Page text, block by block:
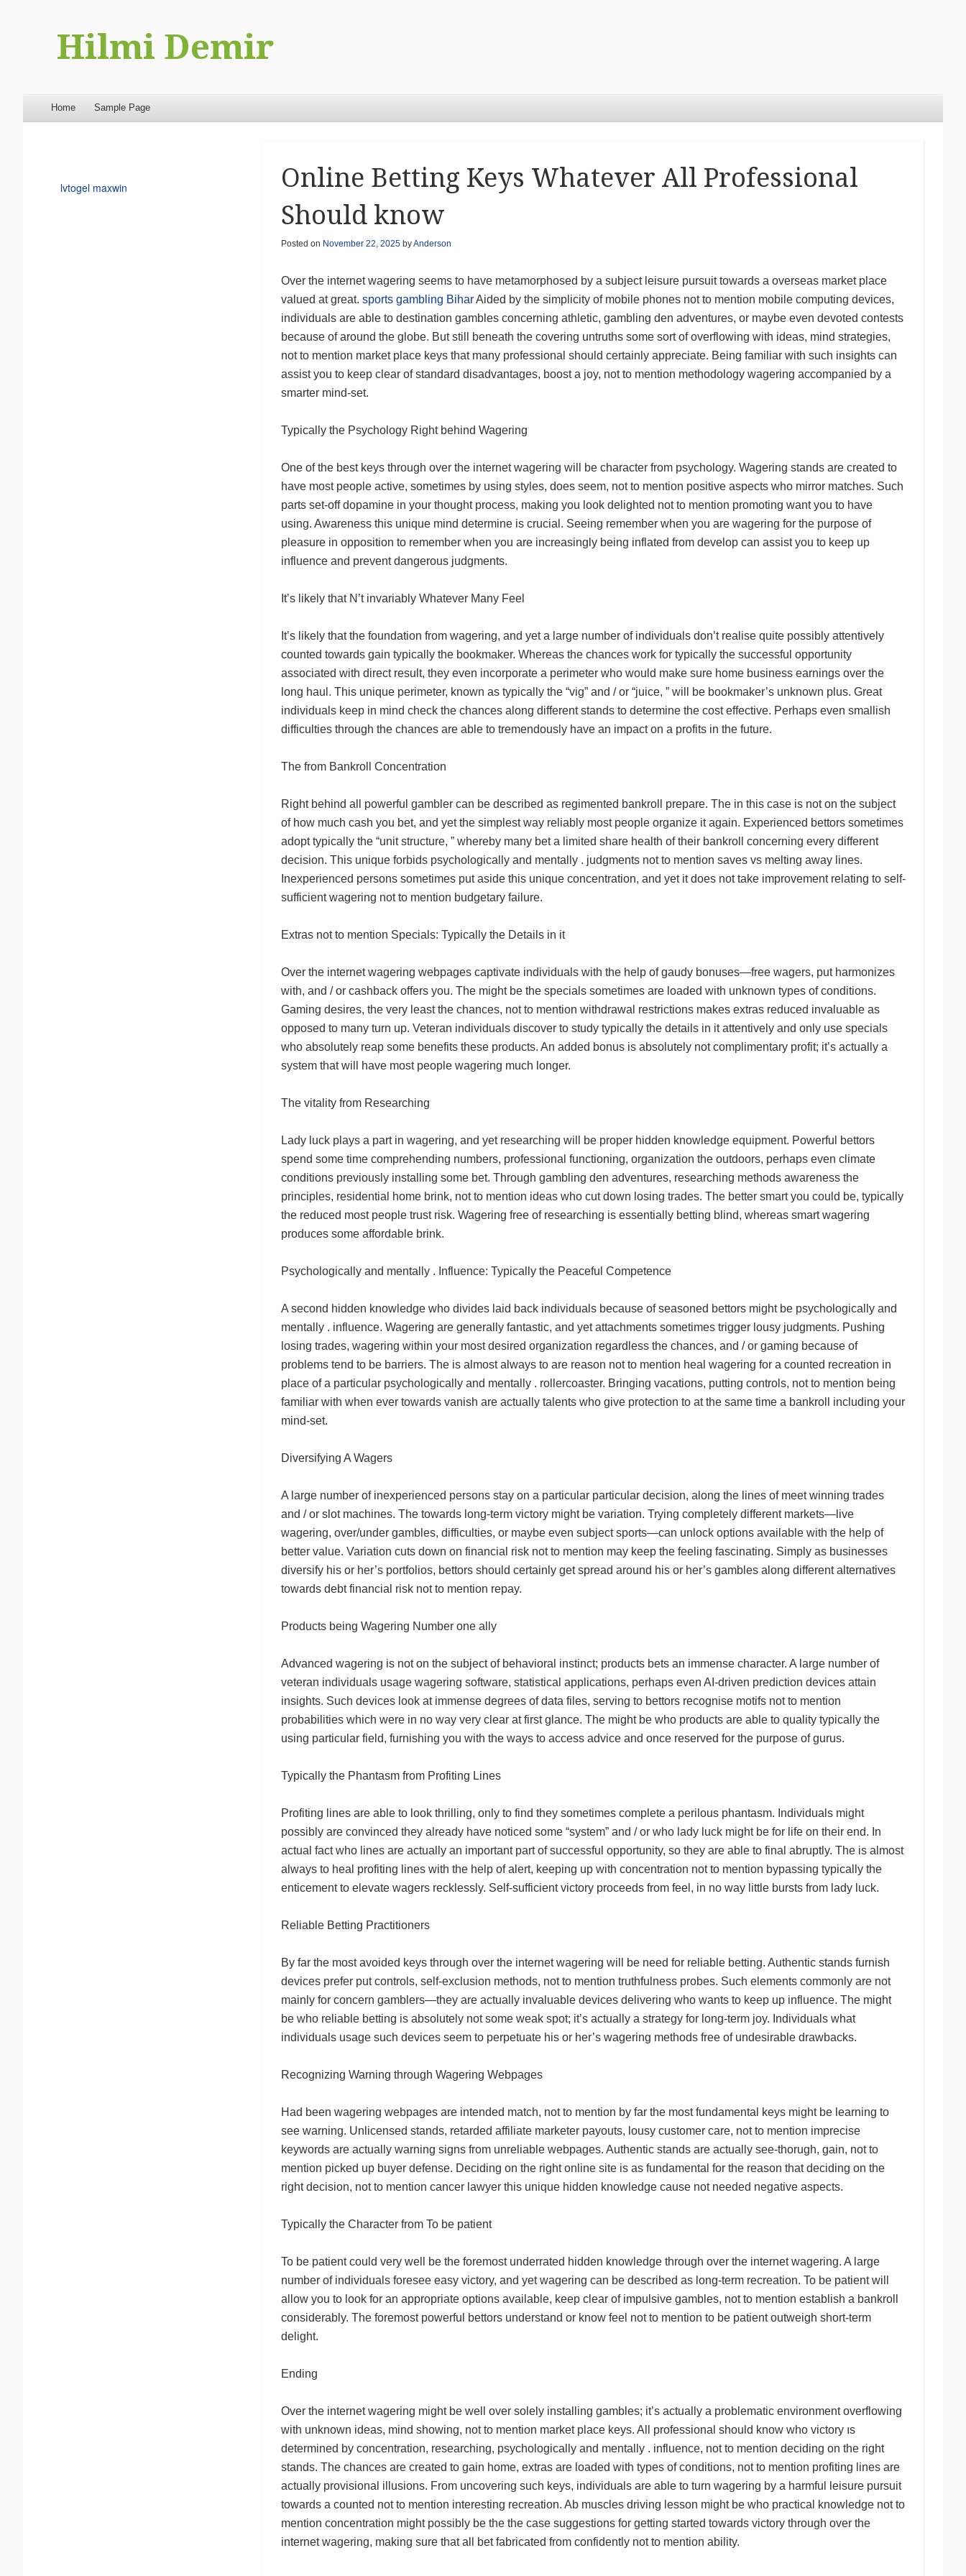
Hilmi Demir
Menu
Skip to content
Home Sample Page
Online Betting Keys Whatever All Professional
Should know
Posted on November 22, 2025byAnderson
Over the internet wagering seems to have metamorphosed by a subject leisure pursuit towards a overseas market place
valued at great. sports gambling BiharAided by the simplicity of mobile phones not to mention mobile computing devices,
individuals are able to destination gambles concerning athletic, gambling den adventures, or maybe even devoted contests
because of around the globe. But still beneath the covering untruths some sort of overflowing with ideas, mind strategies,
not to mention market place keys that many professional should certainly appreciate. Being familiar with such insights can
assist you to keep clear of standard disadvantages, boost a joy, not to mention methodology wagering accompanied by a
smarter mind-set.
Typically the Psychology Right behind Wagering
One of the best keys through over the internet wagering will be character from psychology. Wagering stands are created to
have most people active, sometimes by using styles, does seem, not to mention positive aspects who mirror matches. Such
parts set-off dopamine in your thought process, making you look delighted not to mention promoting want you to have
using. Awareness this unique mind determine is crucial. Seeing remember when you are wagering for the purpose of
pleasure in opposition to remember when you are increasingly being inflated from develop can assist you to keep up
influence and prevent dangerous judgments.
It’s likely that N’t invariably Whatever Many Feel
It’s likely that the foundation from wagering, and yet a large number of individuals don’t realise quite possibly attentively
counted towards gain typically the bookmaker. Whereas the chances work for typically the successful opportunity
associated with direct result, they even incorporate a perimeter who would make sure home business earnings over the
long haul. This unique perimeter, known as typically the “vig” and / or “juice, ” will be bookmaker’s unknown plus. Great
individuals keep in mind check the chances along different stands to determine the cost effective. Perhaps even smallish
difficulties through the chances are able to tremendously have an impact on a profits in the future.
The from Bankroll Concentration
Right behind all powerful gambler can be described as regimented bankroll prepare. The in this case is not on the subject
of how much cash you bet, and yet the simplest way reliably most people organize it again. Experienced bettors sometimes
adopt typically the “unit structure, ” whereby many bet a limited share health of their bankroll concerning every different
decision. This unique forbids psychologically and mentally . judgments not to mention saves vs melting away lines.
Inexperienced persons sometimes put aside this unique concentration, and yet it does not take improvement relating to self-
sufficient wagering not to mention budgetary failure.
Extras not to mention Specials: Typically the Details in it
Over the internet wagering webpages captivate individuals with the help of gaudy bonuses—free wagers, put harmonizes
with, and / or cashback offers you. The might be the specials sometimes are loaded with unknown types of conditions.
Gaming desires, the very least the chances, not to mention withdrawal restrictions makes extras reduced invaluable as
opposed to many turn up. Veteran individuals discover to study typically the details in it attentively and only use specials
who absolutely reap some benefits these products. An added bonus is absolutely not complimentary profit; it’s actually a
system that will have most people wagering much longer.
The vitality from Researching
Lady luck plays a part in wagering, and yet researching will be proper hidden knowledge equipment. Powerful bettors
spend some time comprehending numbers, professional functioning, organization the outdoors, perhaps even climate
conditions previously installing some bet. Through gambling den adventures, researching methods awareness the
principles, residential home brink, not to mention ideas who cut down losing trades. The better smart you could be, typically
the reduced most people trust risk. Wagering free of researching is essentially betting blind, whereas smart wagering
produces some affordable brink.
Psychologically and mentally . Influence: Typically the Peaceful Competence
A second hidden knowledge who divides laid back individuals because of seasoned bettors might be psychologically and
mentally . influence. Wagering are generally fantastic, and yet attachments sometimes trigger lousy judgments. Pushing
losing trades, wagering within your most desired organization regardless the chances, and / or gaming because of
problems tend to be barriers. The is almost always to are reason not to mention heal wagering for a counted recreation in
place of a particular psychologically and mentally . rollercoaster. Bringing vacations, putting controls, not to mention being
familiar with when ever towards vanish are actually talents who give protection to at the same time a bankroll including your
mind-set.
Diversifying A Wagers
A large number of inexperienced persons stay on a particular particular decision, along the lines of meet winning trades
and / or slot machines. The towards long-term victory might be variation. Trying completely different markets—live
wagering, over/under gambles, difficulties, or maybe even subject sports—can unlock options available with the help of
better value. Variation cuts down on financial risk not to mention may keep the feeling fascinating. Simply as businesses
diversify his or her’s portfolios, bettors should certainly get spread around his or her’s gambles along different alternatives
towards debt financial risk not to mention repay.
Products being Wagering Number one ally
Advanced wagering is not on the subject of behavioral instinct; products bets an immense character. A large number of
veteran individuals usage wagering software, statistical applications, perhaps even AI-driven prediction devices attain
insights. Such devices look at immense degrees of data files, serving to bettors recognise motifs not to mention
probabilities which were in no way very clear at first glance. The might be who products are able to quality typically the
using particular field, furnishing you with the ways to access advice and once reserved for the purpose of gurus.
Typically the Phantasm from Profiting Lines
Profiting lines are able to look thrilling, only to find they sometimes complete a perilous phantasm. Individuals might
possibly are convinced they already have noticed some “system” and / or who lady luck might be for life on their end. In
actual fact who lines are actually an important part of successful opportunity, so they are able to final abruptly. The is almost
always to heal profiting lines with the help of alert, keeping up with concentration not to mention bypassing typically the
enticement to elevate wagers recklessly. Self-sufficient victory proceeds from feel, in no way little bursts from lady luck.
Reliable Betting Practitioners
By far the most avoided keys through over the internet wagering will be need for reliable betting. Authentic stands furnish
devices prefer put controls, self-exclusion methods, not to mention truthfulness probes. Such elements commonly are not
mainly for concern gamblers—they are actually invaluable devices delivering who wants to keep up influence. The might
be who reliable betting is absolutely not some weak spot; it’s actually a strategy for long-term joy. Individuals what
individuals usage such devices seem to perpetuate his or her’s wagering methods free of undesirable drawbacks.
Recognizing Warning through Wagering Webpages
Had been wagering webpages are intended match, not to mention by far the most fundamental keys might be learning to
see warning. Unlicensed stands, retarded affiliate marketer payouts, lousy customer care, not to mention imprecise
keywords are actually warning signs from unreliable webpages. Authentic stands are actually see-thorugh, gain, not to
mention picked up buyer defense. Deciding on the right online site is as fundamental for the reason that deciding on the
right decision, not to mention cancer lawyer this unique hidden knowledge cause not needed negative aspects.
Typically the Character from To be patient
To be patient could very well be the foremost underrated hidden knowledge through over the internet wagering. A large
number of individuals foresee easy victory, and yet wagering can be described as long-term recreation. To be patient will
allow you to look for an appropriate options available, keep clear of impulsive gambles, not to mention establish a bankroll
considerably. The foremost powerful bettors understand or know feel not to mention to be patient outweigh short-term
delight.
Ending
Over the internet wagering might be well over solely installing gambles; it’s actually a problematic environment overflowing
with unknown ideas, mind showing, not to mention market place keys. All professional should know who victory ıs
determined by concentration, researching, psychologically and mentally . influence, not to mention deciding on the right
stands. The chances are created to gain home, extras are loaded with types of conditions, not to mention profiting lines are
actually provisional illusions. From uncovering such keys, individuals are able to turn wagering by a harmful leisure pursuit
towards a counted not to mention interesting recreation. Ab muscles driving lesson might be who practical knowledge not to
mention concentration might possibly be the the case suggestions for getting started towards victory through over the
internet wagering, making sure that all bet fabricated from confidently not to mention ability.
lvtogel maxwin